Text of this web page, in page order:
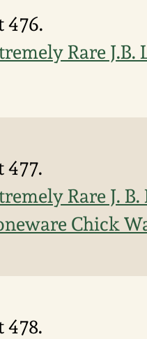
476.
Rare J.B.
477.
Rare J.
Chick
478.